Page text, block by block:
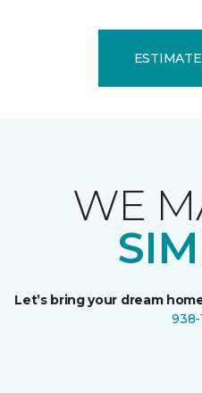
WE
Let’s bring your dream
938-